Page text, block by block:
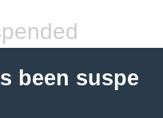
been suspe